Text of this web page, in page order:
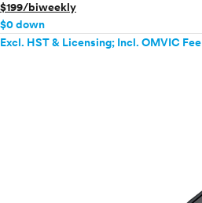
$199/biweekly
$0 down
Excl. HST & Licensing; Incl. OMVIC Fee